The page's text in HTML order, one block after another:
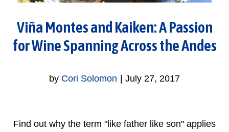
Viña Montes and Kaiken: A Passion
for Wine Spanning Across the Andes
by Cori Solomon July 27, 2017
Find out why the term "like father like son" applies